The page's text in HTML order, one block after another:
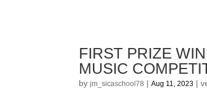
FIRST PRIZE
MUSIC
byjm_sicaschool78 |Aug 11, 2023 |